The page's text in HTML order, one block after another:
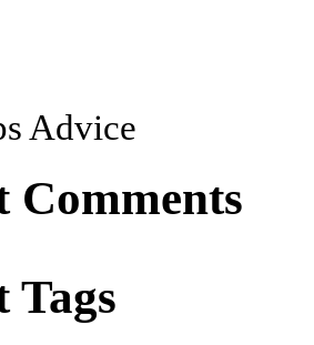
Advice
Comments
Tags